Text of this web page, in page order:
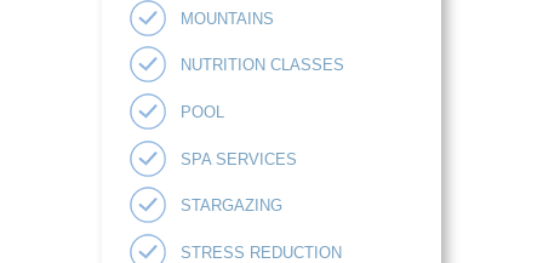
MOUNTAINS
NUTRITION CLASSES
POOL
SPA SERVICES
STARGAZING
STRESS REDUCTION